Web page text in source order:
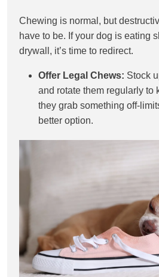
Chewing is normal, but
have to be. If your dog is eating
drywall, it’s time to redirect.
Offer Legal Chews: Stock
and rotate them regularly to
they grab something off-
better option.